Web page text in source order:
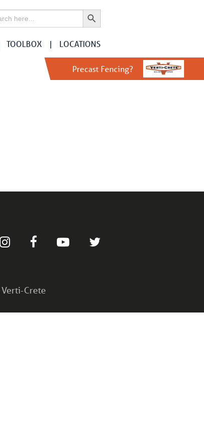
Search Button
TOOLBOX LOCATIONS
Precast Fencing?
Crete